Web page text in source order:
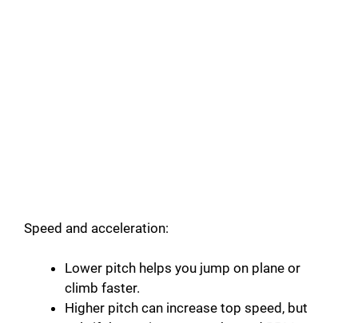
Speed and acceleration:
Lower pitch helps you jump on plane or
climb faster.
Higher pitch can increase top speed, but